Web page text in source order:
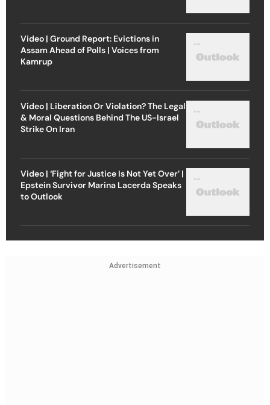
Video | Ground Report: Evictions in
Assam Ahead of Polls | Voices from
Kamrup
Video | Liberation Or Violation? The Legal
& Moral Questions Behind The US-Israel
Strike On Iran
Video | ‘Fight for Justice Is Not Yet Over’ |
Epstein Survivor Marina Lacerda Speaks
to Outlook
Advertisement